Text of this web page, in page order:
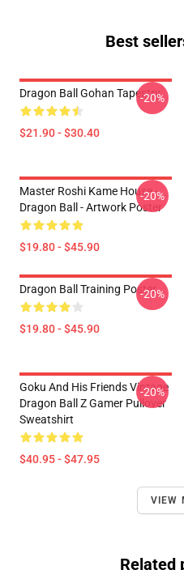
Best
Dragon Ball Gohan Tapestry
$21.90 - $30.40
-20%
Master Roshi Kame House -
Dragon Ball - Artwork Poster
$19.80 - $45.90
-20%
Dragon Ball Training Poster
$19.80 - $45.90
-20%
Goku And His Friends Vintage
Dragon Ball Z Gamer Pullover
Sweatshirt
$40.95 - $47.95
-20%
VIEW
Related